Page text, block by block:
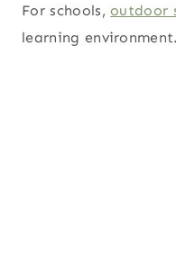
For schools,outdoor
learning environment.